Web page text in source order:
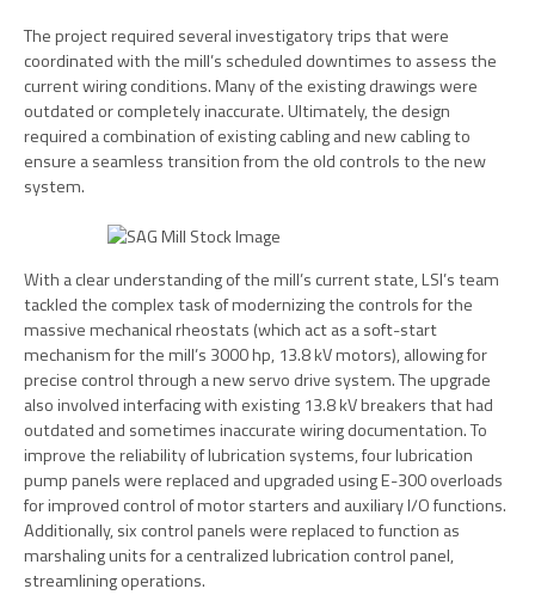
The project required several investigatory trips that were
coordinated with the mill’s scheduled downtimes to assess the
current wiring conditions. Many of the existing drawings were
outdated or completely inaccurate. Ultimately, the design
required a combination of existing cabling and new cabling to
ensure a seamless transition from the old controls to the new
system.
With a clear understanding of the mill’s current state, LSI’s team
tackled the complex task of modernizing the controls for the
massive mechanical rheostats (which act as a soft-start
mechanism for the mill’s 3000 hp, 13.8 kV motors), allowing for
precise control through a new servo drive system. The upgrade
also involved interfacing with existing 13.8 kV breakers that had
outdated and sometimes inaccurate wiring documentation. To
improve the reliability of lubrication systems, four lubrication
pump panels were replaced and upgraded using E-300 overloads
for improved control of motor starters and auxiliary I/O functions.
Additionally, six control panels were replaced to function as
marshaling units for a centralized lubrication control panel,
streamlining operations.